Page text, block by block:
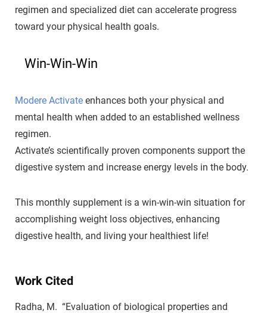
regimen and specialized diet can accelerate progress
toward your physical health goals.
Win-Win-Win
Modere Activate enhances both your physical and
mental health when added to an established wellness
regimen.
Activate’s scientifically proven components support the
digestive system and increase energy levels in the body.
This monthly supplement is a win-win-win situation for
accomplishing weight loss objectives, enhancing
digestive health, and living your healthiest life!
Work Cited
Radha, M. “Evaluation of biological properties and